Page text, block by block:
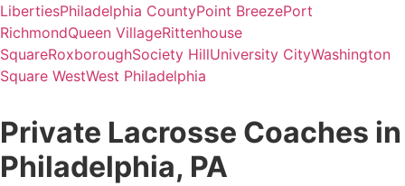
LibertiesPhiladelphia CountyPoint BreezePort
RichmondQueen VillageRittenhouse
SquareRoxboroughSociety HillUniversity CityWashington
Square WestWest Philadelphia
Private Lacrosse Coaches in
Philadelphia, PA